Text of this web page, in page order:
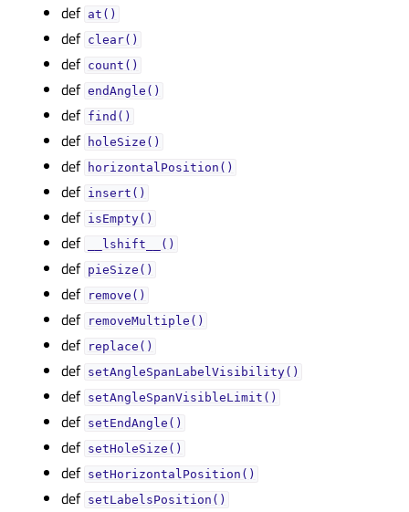
def at()
def clear()
def count()
def endAngle()
def find()
def holeSize()
def horizontalPosition()
def insert()
def isEmpty()
def __lshift__()
def pieSize()
def remove()
def removeMultiple()
def replace()
def setAngleSpanLabelVisibility()
def setAngleSpanVisibleLimit()
def setEndAngle()
def setHoleSize()
def setHorizontalPosition()
def setLabelsPosition()